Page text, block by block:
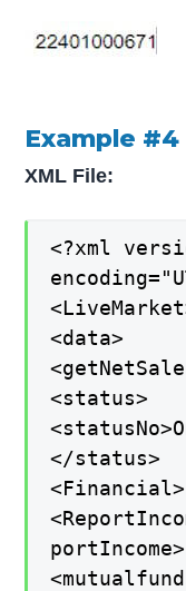
Example #4
XML File:
<?xml
<data>
<status>
</status>
<Financial>
portIncome>